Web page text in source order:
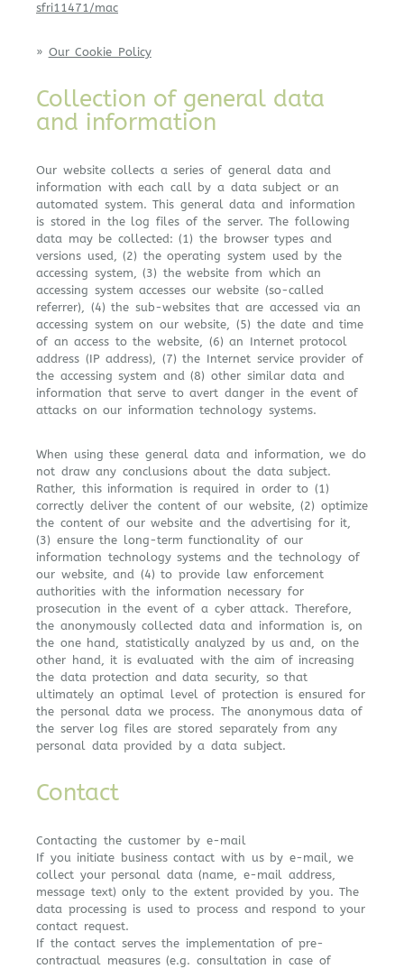
sfri11471/mac
» Our Cookie Policy
Collection of general data
and information
Our website collects a series of general data and
information with each call by a data subject or an
automated system. This general data and information
is stored in the log files of the server. The following
data may be collected: (1) the browser types and
versions used, (2) the operating system used by the
accessing system, (3) the website from which an
accessing system accesses our website (so-called
referrer), (4) the sub-websites that are accessed via an
accessing system on our website, (5) the date and time
of an access to the website, (6) an Internet protocol
address (IP address), (7) the Internet service provider of
the accessing system and (8) other similar data and
information that serve to avert danger in the event of
attacks on our information technology systems.
When using these general data and information, we do
not draw any conclusions about the data subject.
Rather, this information is required in order to (1)
correctly deliver the content of our website, (2) optimize
the content of our website and the advertising for it,
(3) ensure the long-term functionality of our
information technology systems and the technology of
our website, and (4) to provide law enforcement
authorities with the information necessary for
prosecution in the event of a cyber attack. Therefore,
the anonymously collected data and information is, on
the one hand, statistically analyzed by us and, on the
other hand, it is evaluated with the aim of increasing
the data protection and data security, so that
ultimately an optimal level of protection is ensured for
the personal data we process. The anonymous data of
the server log files are stored separately from any
personal data provided by a data subject.
Contact
Contacting the customer by e-mail
If you initiate business contact with us by e-mail, we
collect your personal data (name, e-mail address,
message text) only to the extent provided by you. The
data processing is used to process and respond to your
contact request.
If the contact serves the implementation of pre-
contractual measures (e.g. consultation in case of